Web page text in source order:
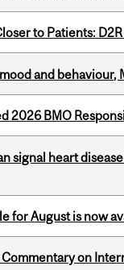
to Patients:
and behaviour,
2026 BMO
signal heart
for August is now
on